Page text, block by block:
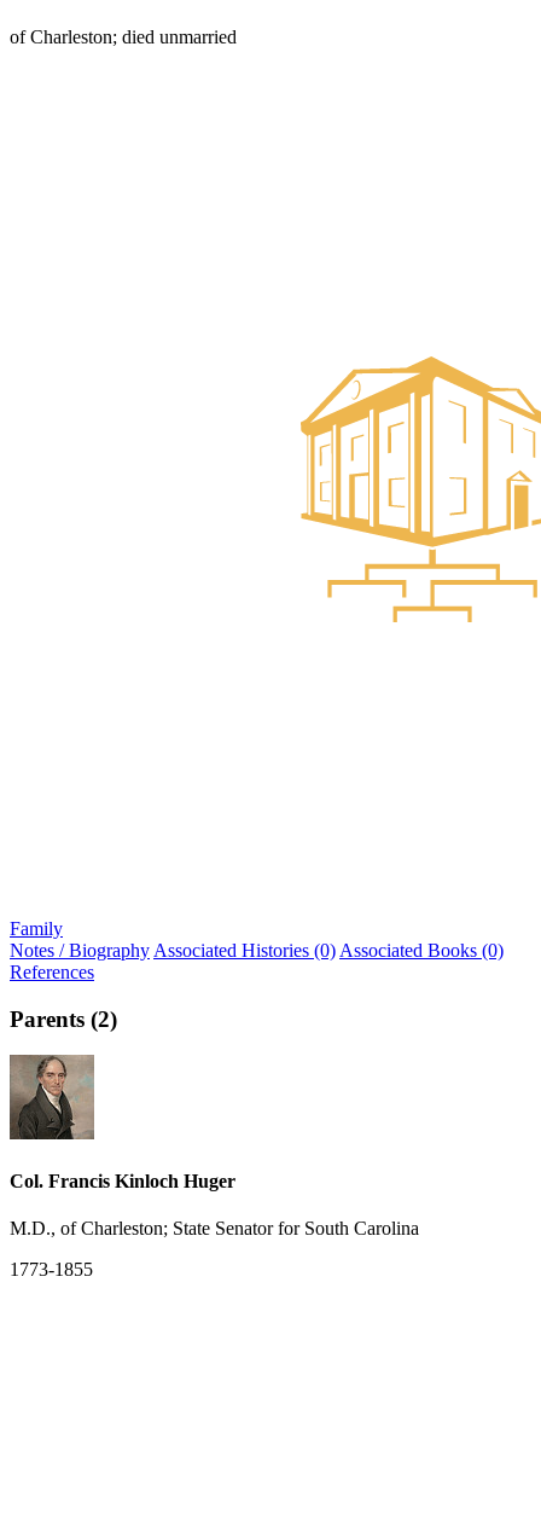
of Charleston; died unmarried
Family
Notes / Biography Associated Histories (0) Associated Books (0)
References
Parents (2)
Col. Francis Kinloch Huger
M.D., of Charleston; State Senator for South Carolina
1773-1855